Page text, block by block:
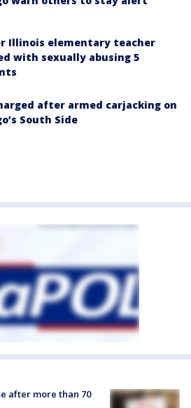
Illinois elementary teacher
with sexually abusing 5
after armed carjacking on
South Side
after more than 70